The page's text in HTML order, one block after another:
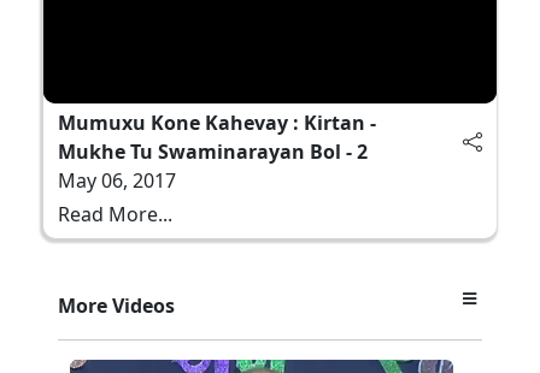
Mumuxu Kone Kahevay : Kirtan -
Mukhe Tu Swaminarayan Bol - 2
May 06, 2017
Read More...
More Videos